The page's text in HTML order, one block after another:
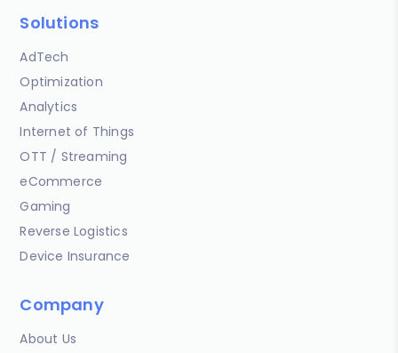
Solutions
AdTech
Optimization
Analytics
Internet of Things
OTT / Streaming
eCommerce
Gaming
Reverse Logistics
Device Insurance
Company
About Us